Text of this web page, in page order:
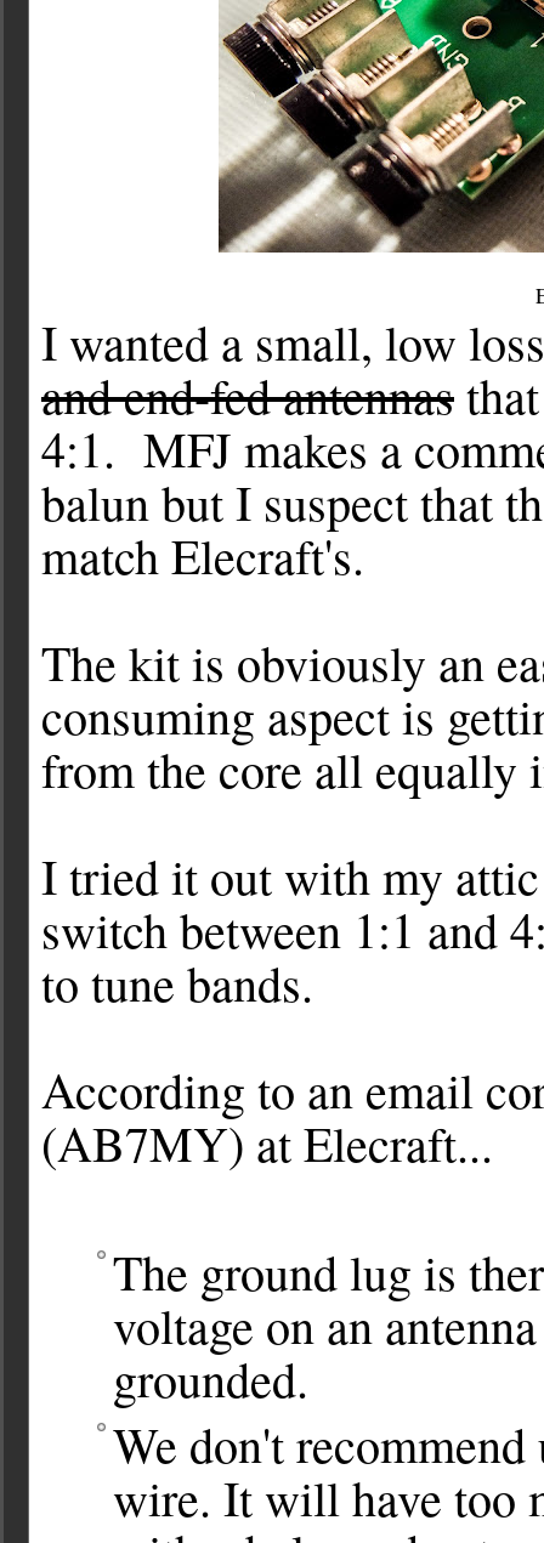
I wanted a small, low
and end-fed antennas
4:1. MFJ makes a
balun but I suspect that
match Elecraft's.
The kit is obviously an
consuming aspect is
from the core all equally
I tried it out with my
switch between 1:1 and
to tune bands.
According to an email
(AB7MY) at Elecraft...
The ground lug is
voltage on an
grounded.
We don't
wire. It will have too